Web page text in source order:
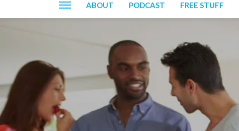
ABOUT PODCAST FREE STUFF